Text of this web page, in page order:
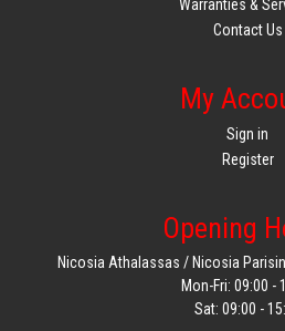
Warranties &
Contact Us
My
Sign in
Register
Opening
Nicosia Athalassas / Nicosia
Mon-Fri: 09:00 -
Sat: 09:00 -